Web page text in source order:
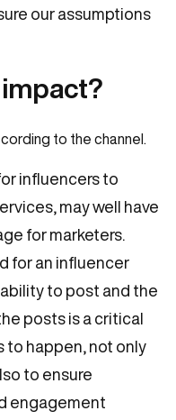
our assumptions
to the channel.
influencers to
may well have
for marketers.
for an influencer
to post and the
posts is a critical
to happen, not only
to ensure
engagement